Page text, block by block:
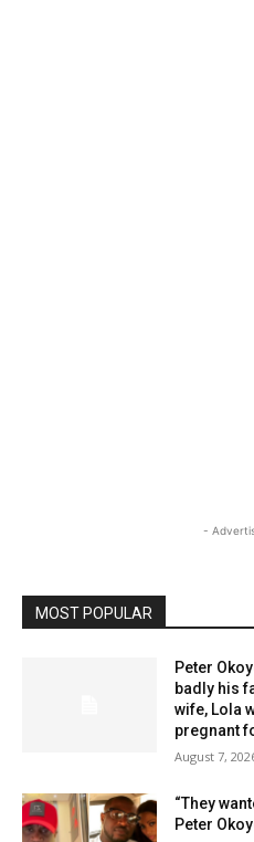
-
MOST POPULAR
Peter
badly his
wife, Lola
pregnant
August 7,
“They
Peter